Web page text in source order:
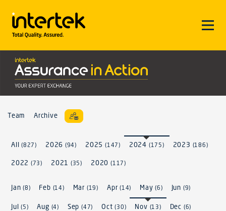
Team Archive
All(827) 2026 (94) 2025 (147) 2024 (175) 2023 (186)
2022 (73) 2021 (35) 2020 (117)
Jan(8) Feb (14) Mar (19) Apr(14) May(6) Jun (9)
Jul(5) Aug (4) Sep(47) Oct(30) Nov (13) Dec (6)